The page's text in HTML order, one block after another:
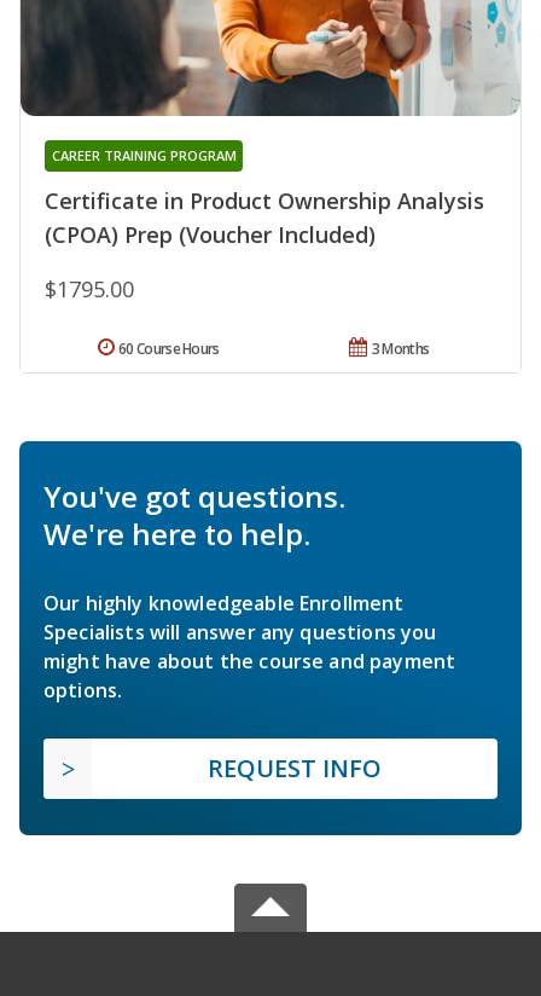
Certificate in Product Ownership Analysis
(CPOA) Prep (Voucher Included)
CAREER TRAINING PROGRAM
$1795.00
3 Months
60 Course Hours
You've got questions.
We're here to help.
Our highly knowledgeable Enrollment
Specialists will answer any questions you
might have about the course and payment
options.
REQUEST INFO